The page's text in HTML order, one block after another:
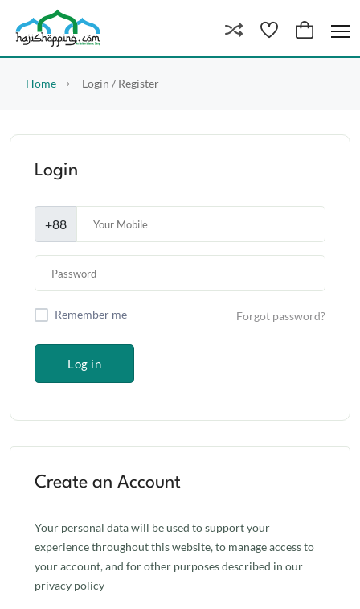
Home Login / Register
Login
+88
Remember me Forgot password?
Log in
Create an Account
Your personal data will be used to support your
experience throughout this website, to manage access to
your account, and for other purposes described in our
privacy policy